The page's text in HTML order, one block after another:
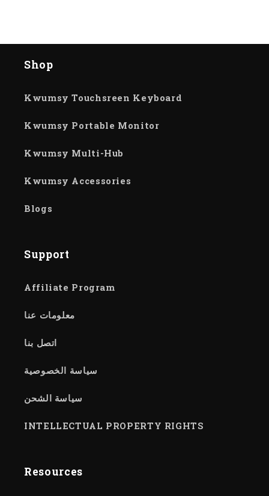
Shop
Kwumsy Touchsreen Keyboard
Kwumsy Portable Monitor
Kwumsy Multi-Hub
Kwumsy Accessories
Blogs
Support
Affiliate Program
معلومات عنا
اتصل بنا
سياسة الخصوصية
سياسة الشحن
INTELLECTUAL PROPERTY RIGHTS
Resources